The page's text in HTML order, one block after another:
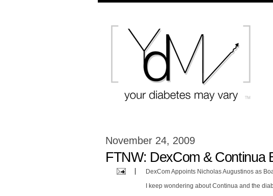
November 24, 2009
FTNW: DexCom & Continua
DexCom Appoints Nicholas Augustinos as
I keep wondering about Continua and the